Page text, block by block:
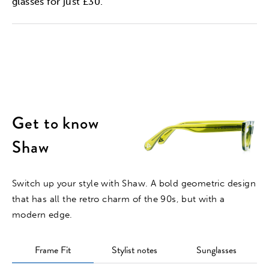
Get to know
Shaw
Switch up your style with Shaw. A bold geometric design
that has all the retro charm of the 90s, but with a
modern edge.
Frame Fit Stylist notes Sunglasses